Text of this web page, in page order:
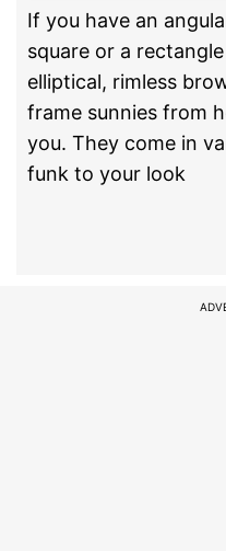
If you have an
square or a
elliptical, rimless
frame sunnies from
you. They come in
funk to your look